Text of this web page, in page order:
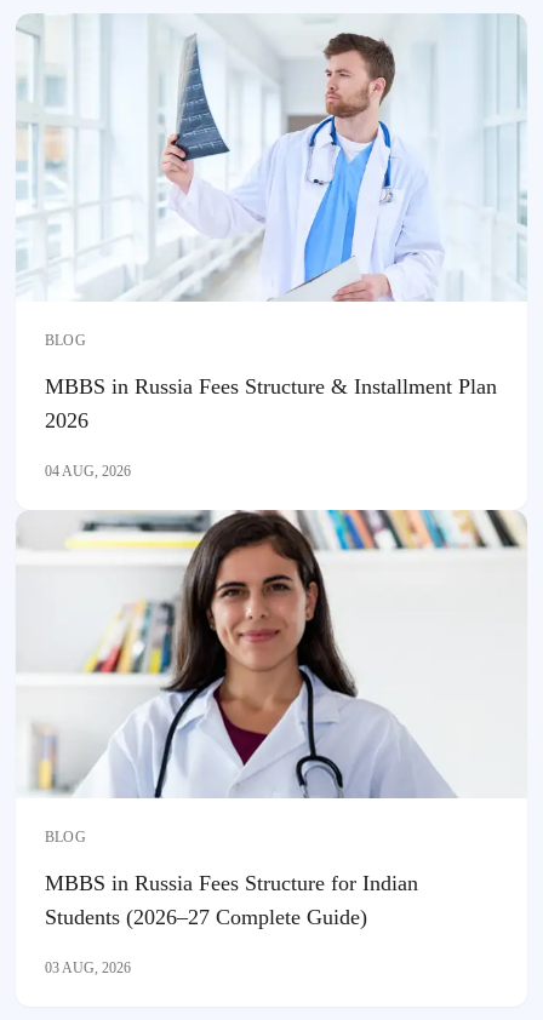
BLOG
MBBS in Russia Fees Structure & Installment Plan
2026
04 AUG, 2026
BLOG
MBBS in Russia Fees Structure for Indian
Students (2026–27 Complete Guide)
03 AUG, 2026